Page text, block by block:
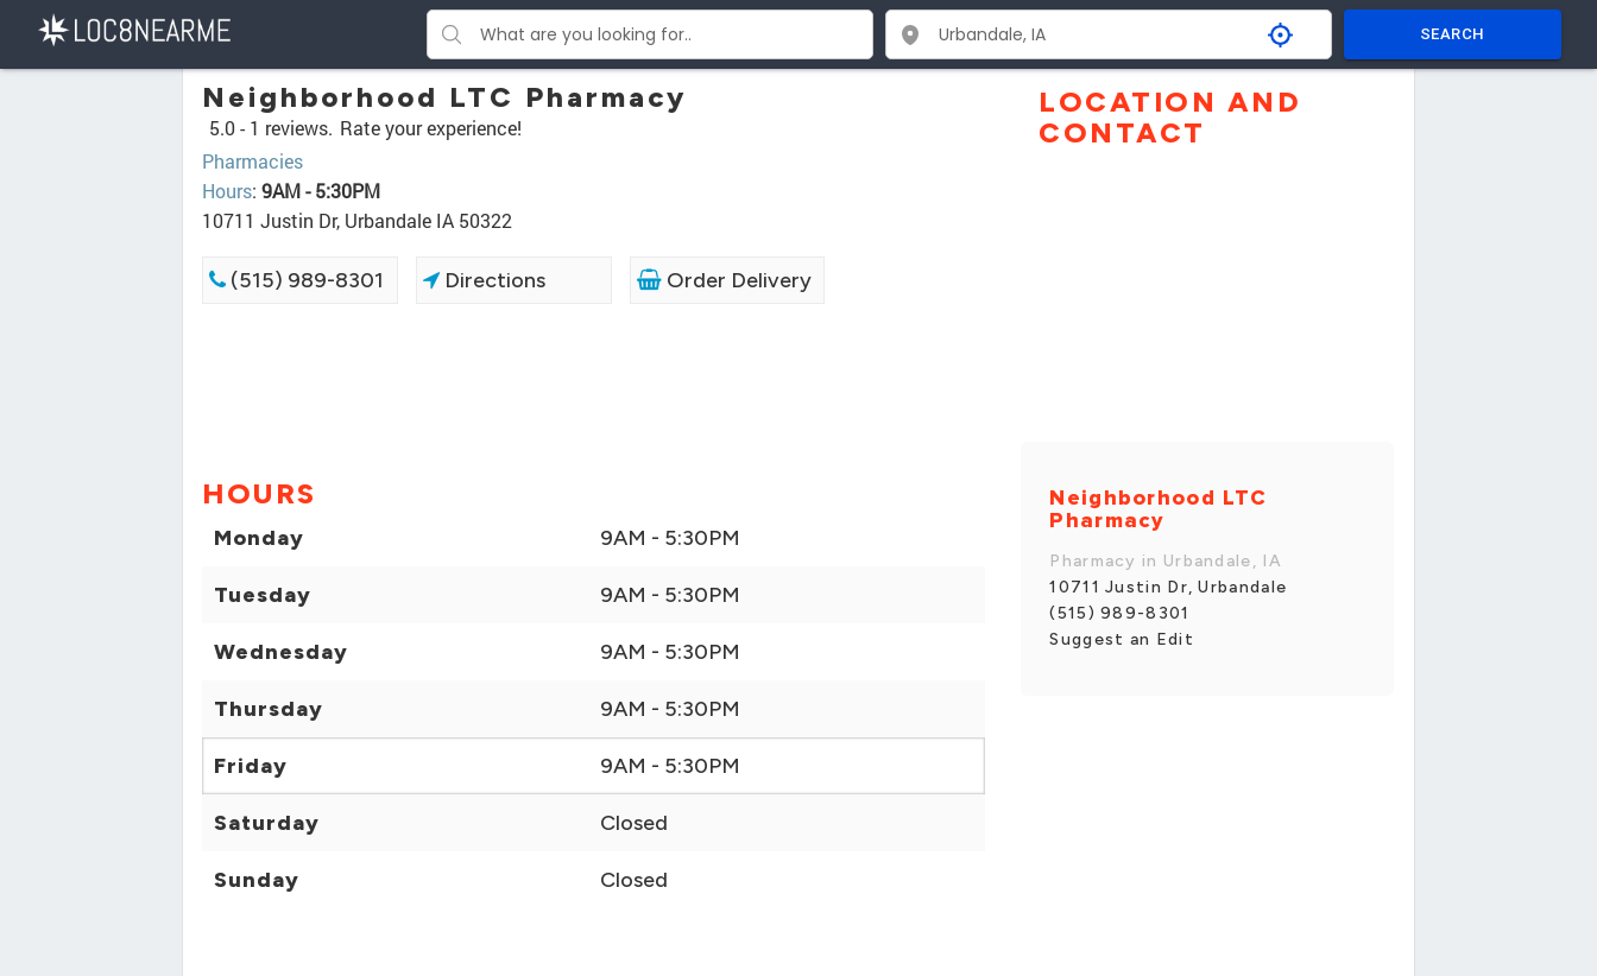
SEARCH
Neighborhood LTC Pharmacy
5.0 - 1 reviews. Rate your experience!
Pharmacies
Hours: 9AM - 5:30PM
10711 Justin Dr, Urbandale IA 50322
(515) 989-8301 Directions Order Delivery
HOURS
Monday 9AM - 5:30PM
Tuesday 9AM - 5:30PM
Wednesday 9AM - 5:30PM
Thursday 9AM - 5:30PM
Friday 9AM - 5:30PM
Saturday Closed
Sunday Closed
LOCATION AND
CONTACT
Neighborhood LTC
Pharmacy
Pharmacy in Urbandale, IA
10711 Justin Dr, Urbandale
(515) 989-8301
Suggest an Edit